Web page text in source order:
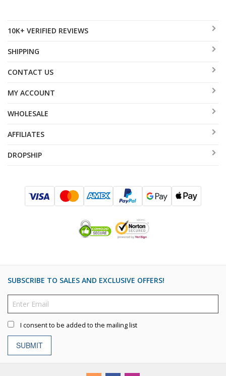
10K+ VERIFIED REVIEWS
SHIPPING
CONTACT US
MY ACCOUNT
WHOLESALE
AFFILIATES
DROPSHIP
SUBSCRIBE TO SALES AND EXCLUSIVE OFFERS!
I consent to be added to the mailing list
SUBMIT